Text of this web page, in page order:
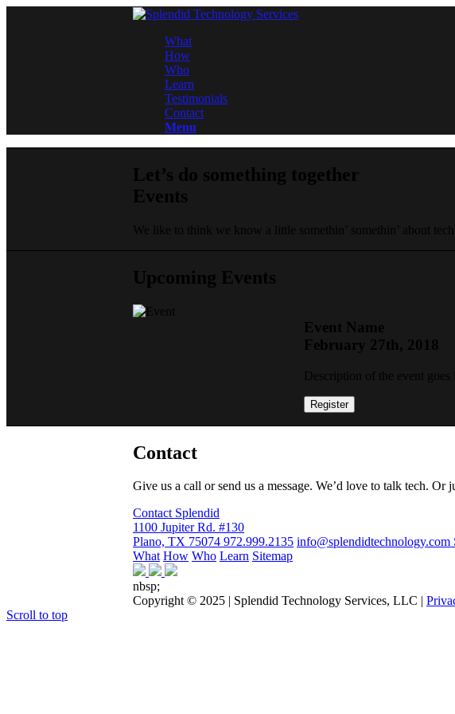
What
How
Who
Learn
Testimonials
Contact
Menu
Let’s do something together
Events
We like to think we know a little somethin’ somethin’ about
Upcoming Events
Event Name
February 27th, 2018
Description of the event goes
Register
Contact
Give us a call or send us a message. We’d love to talk tech. Or
Contact Splendid
1100 Jupiter Rd. #130
Plano, TX 75074 972.999.2135 info@splendidtechnology.com
What How Who Learn Sitemap
nbsp;
Copyright © 2025 | Splendid Technology Services, LLC |
Scroll to top